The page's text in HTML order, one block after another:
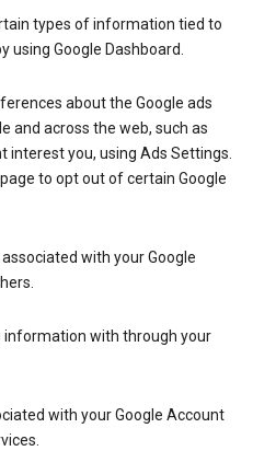
types of information tied to
using Google Dashboard.
about the Google ads
and across the web, such as
interest you, using Ads Settings.
to opt out of certain Google
with your Google
information with through your
with your Google Account